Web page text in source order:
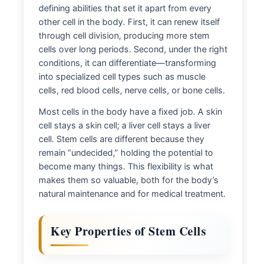
defining abilities that set it apart from every
other cell in the body. First, it can renew itself
through cell division, producing more stem
cells over long periods. Second, under the right
conditions, it can differentiate—transforming
into specialized cell types such as muscle
cells, red blood cells, nerve cells, or bone cells.
Most cells in the body have a fixed job. A skin
cell stays a skin cell; a liver cell stays a liver
cell. Stem cells are different because they
remain “undecided,” holding the potential to
become many things. This flexibility is what
makes them so valuable, both for the body’s
natural maintenance and for medical treatment.
Key Properties of Stem Cells